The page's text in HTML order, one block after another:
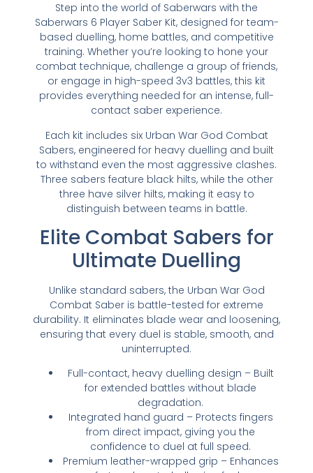
Step into the world of Saberwars with the
Saberwars 6 Player Saber Kit, designed for team-
based duelling, home battles, and competitive
training. Whether you’re looking to hone your
combat technique, challenge a group of friends,
or engage in high-speed 3v3 battles, this kit
provides everything needed for an intense, full-
contact saber experience.
Each kit includes six Urban War God Combat
Sabers, engineered for heavy duelling and built
to withstand even the most aggressive clashes.
Three sabers feature black hilts, while the other
three have silver hilts, making it easy to
distinguish between teams in battle.
Elite Combat Sabers for
Ultimate Duelling
Unlike standard sabers, the Urban War God
Combat Saber is battle-tested for extreme
durability. It eliminates blade wear and loosening,
ensuring that every duel is stable, smooth, and
uninterrupted.
Full-contact, heavy duelling design – Built
for extended battles without blade
degradation.
Integrated hand guard – Protects fingers
from direct impact, giving you the
confidence to duel at full speed.
Premium leather-wrapped grip – Enhances